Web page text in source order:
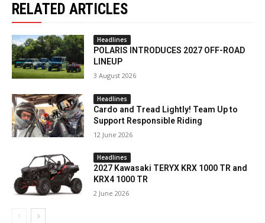
RELATED ARTICLES
Headlines
POLARIS INTRODUCES 2027 OFF-ROAD
LINEUP
3 August 2026
Headlines
Cardo and Tread Lightly! Team Up to
Support Responsible Riding
12 June 2026
Headlines
2027 Kawasaki TERYX KRX 1000 TR and
KRX4 1000 TR
2 June 2026